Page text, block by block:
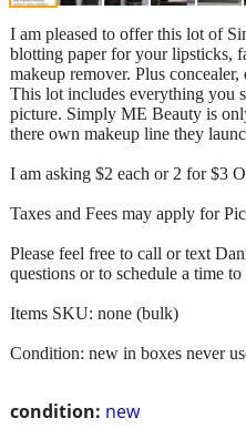
condition: new
I am pleased to offer this lot of
blotting paper for your lipsticks,
makeup remover. Plus
This lot includes everything you
picture. Simply ME Beauty is
there own makeup line they
I am asking $2 each or 2 for $3
Taxes and Fees may apply for
Please feel free to call or text
questions or to schedule a time
Items SKU: none (bulk)
Condition: new in boxes never